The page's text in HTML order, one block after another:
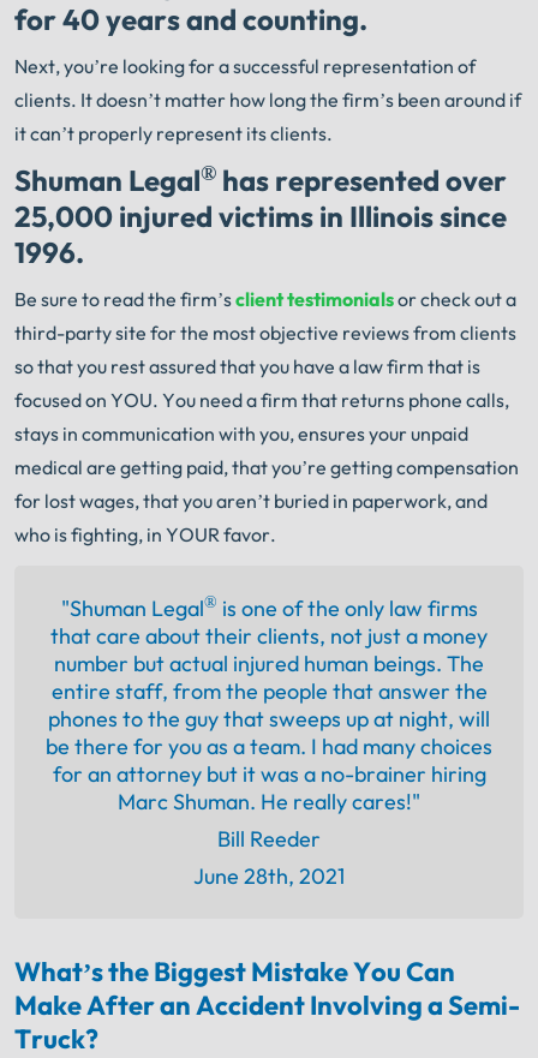
for 40 years and counting.
Next, you’re looking for a successful representation of
clients. It doesn’t matter how long the firm’s been around if
it can’t properly represent its clients.
Shuman Legal® has represented over
25,000 injured victims in Illinois since
1996.
Be sure to read the firm’sclient testimonialsor check out a
third-party site for the most objective reviews from clients
so that you rest assured that you have a law firm that is
focused on YOU. You need a firm that returns phone calls,
stays in communication with you, ensures your unpaid
medical are getting paid, that you’re getting compensation
for lost wages, that you aren’t buried in paperwork, and
who is fighting, in YOUR favor.
"Shuman Legal® is one of the only law firms
that care about their clients, not just a money
number but actual injured human beings. The
entire staff, from the people that answer the
phones to the guy that sweeps up at night, will
be there for you as a team. I had many choices
for an attorney but it was a no-brainer hiring
Marc Shuman. He really cares!"
Bill Reeder
June 28th, 2021
What’s the Biggest Mistake You Can
Make After an Accident Involving a Semi-
Truck?